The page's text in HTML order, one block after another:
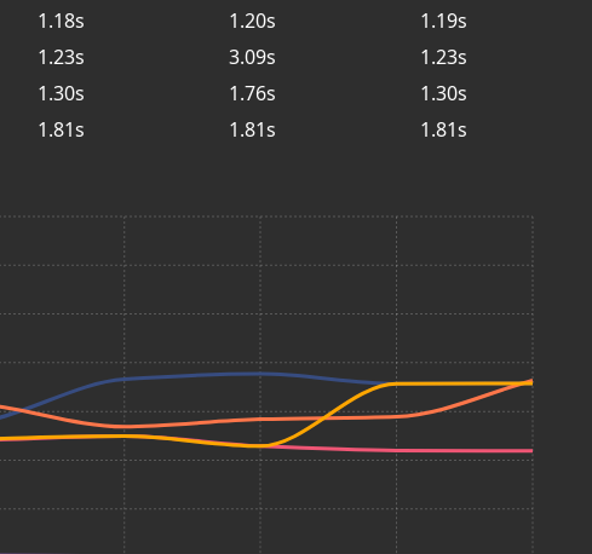
1.18s 1.20s 1.19s
1.23s 3.09s 1.23s
1.30s 1.76s 1.30s
1.81s 1.81s 1.81s